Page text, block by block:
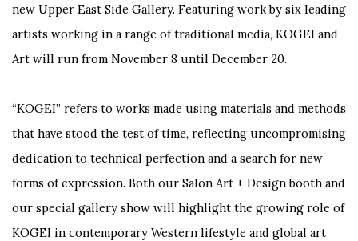
new Upper East Side Gallery. Featuring work by six leading
artists working in a range of traditional media, KOGEI and
Art will run from November 8 until December 20.
“KOGEI” refers to works made using materials and methods
that have stood the test of time, reflecting uncompromising
dedication to technical perfection and a search for new
forms of expression. Both our Salon Art + Design booth and
our special gallery show will highlight the growing role of
KOGEI in contemporary Western lifestyle and global art